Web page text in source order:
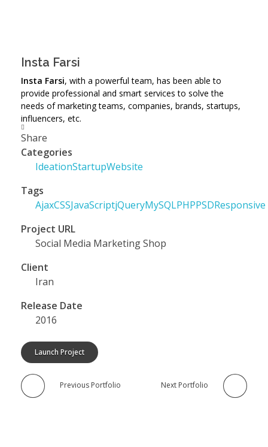
Insta Farsi
Insta Farsi, with a powerful team, has been able to
provide professional and smart services to solve the
needs of marketing teams, companies, brands, startups,
influencers, etc.
Share
Categories
IdeationStartupWebsite
Tags
AjaxCSSJavaScriptjQueryMySQLPHPPSDResponsive
Project URL
Social Media Marketing Shop
Client
Iran
Release Date
2016
Launch Project
Previous Portfolio Next Portfolio